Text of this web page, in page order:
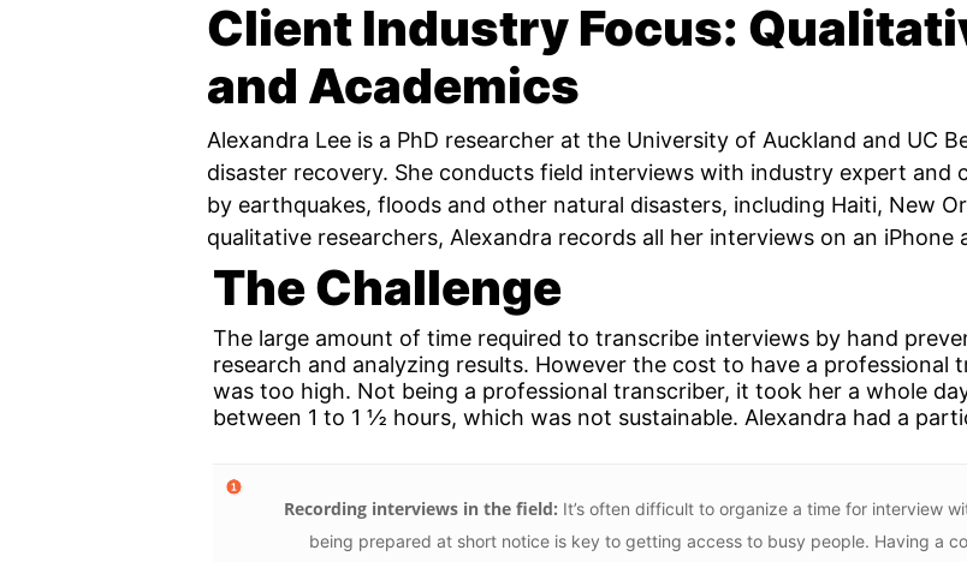
Client Industry Focus:
and Academics
Alexandra Lee is a PhD researcher at the University of Auckland and UC
disaster recovery. She conducts field interviews with industry expert and
by earthquakes, floods and other natural disasters, including Haiti, New
qualitative researchers, Alexandra records all her interviews on an iPhone
The Challenge
The large amount of time required to transcribe interviews by hand
research and analyzing results. However the cost to have a
was too high. Not being a professional transcriber, it took her a whole
between 1 to 1 ½ hours, which was not sustainable. Alexandra had a
Recording interviews in the field: It’s often difficult to organize a time for interview
being prepared at short notice is key to getting access to busy people. Having a